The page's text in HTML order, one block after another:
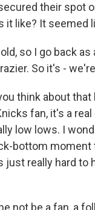
their spot
it like? It seemed
so I go back as
So it's -
think about
fan, it's a
low lows. I
bottom
really hard to
not be a fan, a